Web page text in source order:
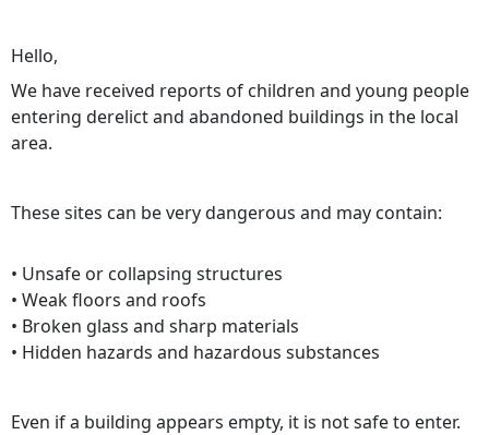
Hello,
We have received reports of children and young people
entering derelict and abandoned buildings in the local
area.
These sites can be very dangerous and may contain:
• Unsafe or collapsing structures
• Weak floors and roofs
• Broken glass and sharp materials
• Hidden hazards and hazardous substances
Even if a building appears empty, it is not safe to enter.